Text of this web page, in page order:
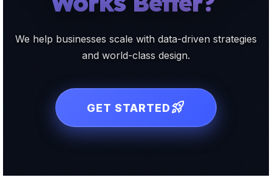
We help businesses scale with data-driven strategies
and world-class design.
GET STARTEDrocket_launch